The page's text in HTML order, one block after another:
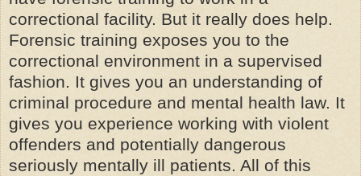
correctional facility. But it really does help.
Forensic training exposes you to the
correctional environment in a supervised
fashion. It gives you an understanding of
criminal procedure and mental health law. It
gives you experience working with violent
offenders and potentially dangerous
seriously mentally ill patients. All of this